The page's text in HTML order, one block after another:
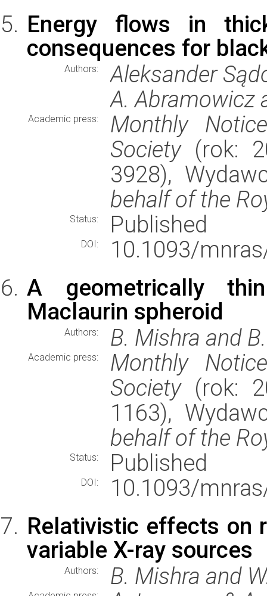
Energy flows in
consequences for
Authors:
Aleksander
A. Abramowicz
Academic press:
Monthly
Society(rok:
3928),
behalf of the
Status: Published
DOI:
10.1093/
A geometrically
Maclaurin spheroid
Authors: B. Mishra and
Academic press:
Monthly
Society(rok:
1163),
behalf of the
Status: Published
DOI:
10.1093/
Relativistic effects on
variable X-ray sources
Authors: B. Mishra and